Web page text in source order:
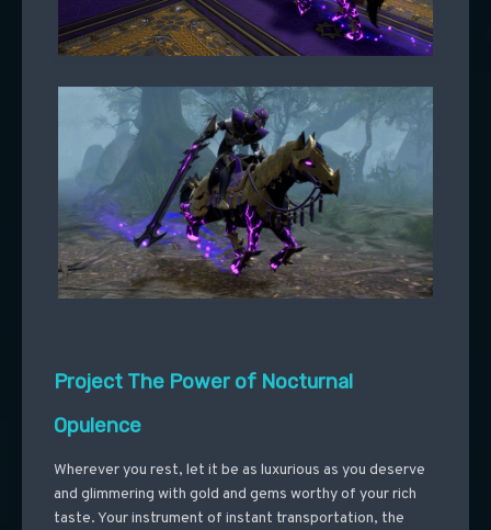
Project The Power of Nocturnal
Opulence
Wherever you rest, let it be as luxurious as you deserve
and glimmering with gold and gems worthy of your rich
taste. Your instrument of instant transportation, the